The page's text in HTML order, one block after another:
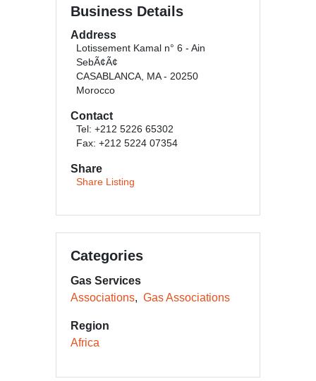
Business Details
Address
Lotissement Kamal n° 6 - Ain
SebÃ¢Ã¢
CASABLANCA, MA - 20250
Morocco
Contact
Tel: +212 5226 65302
Fax: +212 5224 07354
Share
Share Listing
Categories
Gas Services
Associations
Gas Associations
Region
Africa